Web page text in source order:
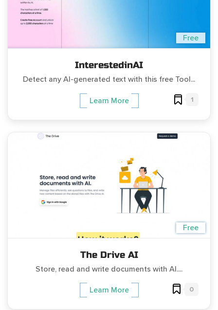
Free
InterestedinAI
Detect any AI-generated text with this free Tool...
Learn More 1
Free
The Drive AI
Store, read and write documents with AI....
Learn More 0